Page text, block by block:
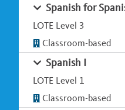
Spanish for
LOTE Level 3
Classroom-based
Spanish I
LOTE Level 1
Classroom-based